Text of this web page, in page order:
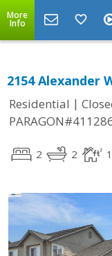
More
Info
2154 Alexander
Residential |
2 2